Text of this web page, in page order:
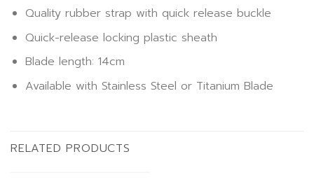
Quality rubber strap with quick release buckle
Quick-release locking plastic sheath
Blade length: 14cm
Available with Stainless Steel or Titanium Blade
RELATED PRODUCTS